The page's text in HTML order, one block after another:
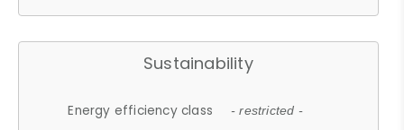
Sustainability
Energy efficiency class - restricted -